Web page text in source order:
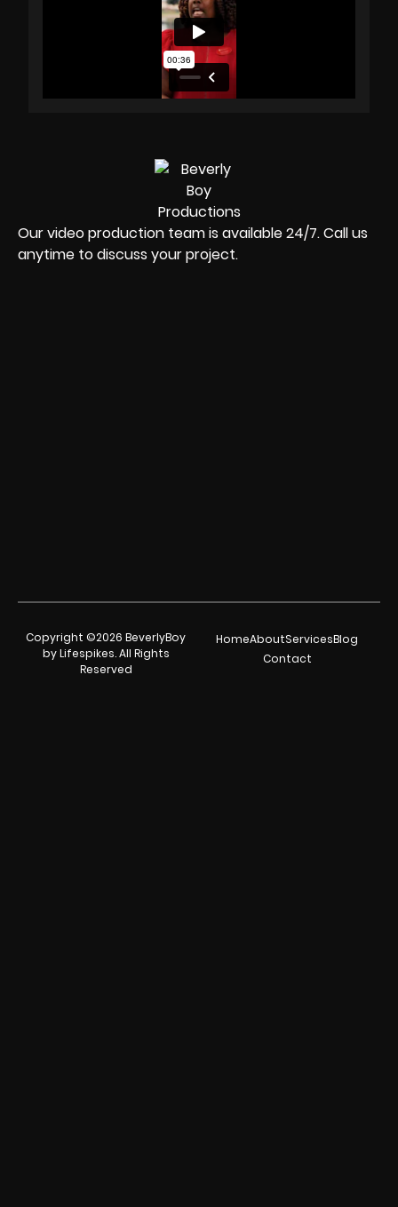
Our video production team is available 24/7. Call us
anytime to discuss your project.
Copyright ©2026 BeverlyBoy
by Lifespikes. All Rights
Reserved
HomeAboutServicesBlog
Contact